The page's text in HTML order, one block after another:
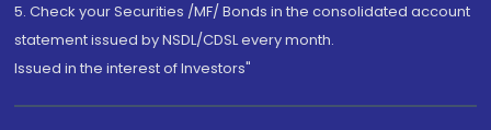
5. Check your Securities /MF/ Bonds in the consolidated account
statement issued by NSDL/CDSL every month.
Issued in the interest of Investors"